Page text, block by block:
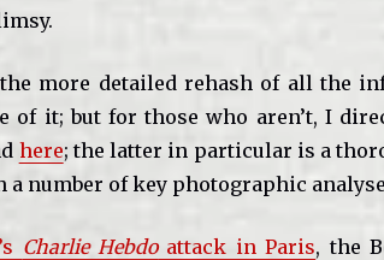
more detailed rehash of all the
of it; but for those who aren’t, I
here; the latter in particular is a
a number of key photographic
Charlie Hebdoattack in Paris, the